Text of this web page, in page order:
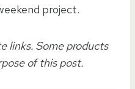
project.
links. Some products
of this post.